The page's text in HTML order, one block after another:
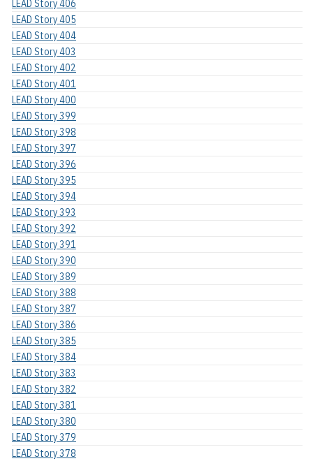
LEAD Story 406
LEAD Story 405
LEAD Story 404
LEAD Story 403
LEAD Story 402
LEAD Story 401
LEAD Story 400
LEAD Story 399
LEAD Story 398
LEAD Story 397
LEAD Story 396
LEAD Story 395
LEAD Story 394
LEAD Story 393
LEAD Story 392
LEAD Story 391
LEAD Story 390
LEAD Story 389
LEAD Story 388
LEAD Story 387
LEAD Story 386
LEAD Story 385
LEAD Story 384
LEAD Story 383
LEAD Story 382
LEAD Story 381
LEAD Story 380
LEAD Story 379
LEAD Story 378